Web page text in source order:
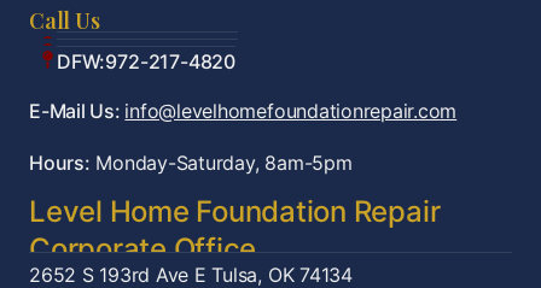
Call Us
OKC:405-922-9959
DFW:972-217-4820
E-Mail Us: info@levelhomefoundationrepair.com
Hours: Monday-Saturday, 8am-5pm
Level Home Foundation Repair
Corporate Office
2652 S 193rd Ave ETulsa, OK 74134